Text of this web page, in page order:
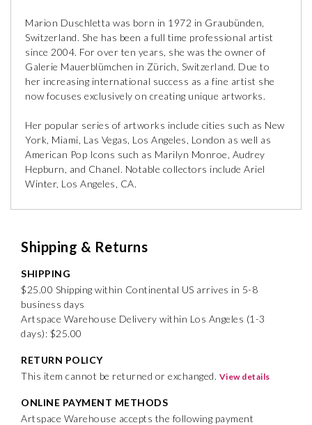
Marion Duschletta was born in 1972 in Graubünden,
Switzerland. She has been a full time professional artist
since 2004. For over ten years, she was the owner of
Galerie Mauerblümchen in Zürich, Switzerland. Due to
her increasing international success as a fine artist she
now focuses exclusively on creating unique artworks.
Her popular series of artworks include cities such as New
York, Miami, Las Vegas, Los Angeles, London as well as
American Pop Icons such as Marilyn Monroe, Audrey
Hepburn, and Chanel. Notable collectors include Ariel
Winter, Los Angeles, CA.
Shipping & Returns
SHIPPING
$25.00 Shipping within Continental US arrives in 5-8
business days
Artspace Warehouse Delivery within Los Angeles (1-3
days): $25.00
RETURN POLICY
This item cannot be returned or exchanged. View details
ONLINE PAYMENT METHODS
Artspace Warehouse accepts the following payment